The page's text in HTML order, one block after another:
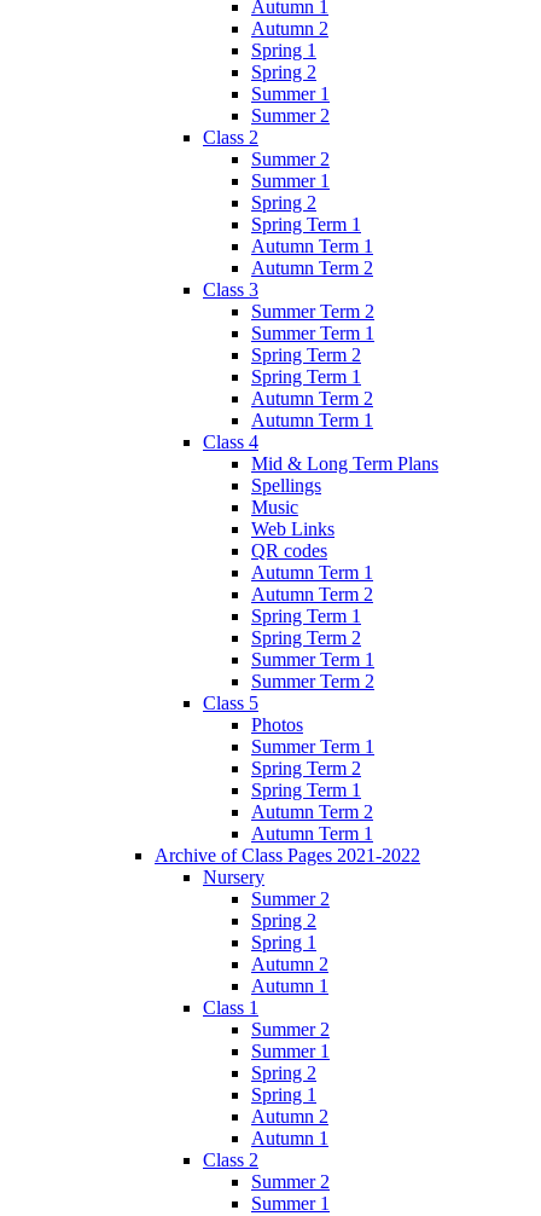
Autumn 1
Autumn 2
Spring 1
Spring 2
Summer 1
Summer 2
Class 2
Summer 2
Summer 1
Spring 2
Spring Term 1
Autumn Term 1
Autumn Term 2
Class 3
Summer Term 2
Summer Term 1
Spring Term 2
Spring Term 1
Autumn Term 2
Autumn Term 1
Class 4
Mid & Long Term Plans
Spellings
Music
Web Links
QR codes
Autumn Term 1
Autumn Term 2
Spring Term 1
Spring Term 2
Summer Term 1
Summer Term 2
Class 5
Photos
Summer Term 1
Spring Term 2
Spring Term 1
Autumn Term 2
Autumn Term 1
Archive of Class Pages 2021-2022
Nursery
Summer 2
Spring 2
Spring 1
Autumn 2
Autumn 1
Class 1
Summer 2
Summer 1
Spring 2
Spring 1
Autumn 2
Autumn 1
Class 2
Summer 2
Summer 1